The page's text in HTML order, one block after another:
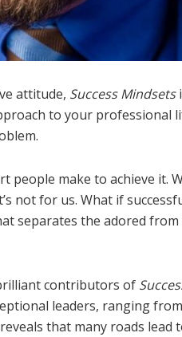
attitude, Success Mindsets
to your professional
make to achieve it.
not for us. What if
separates the adored
contributors of
leaders, ranging from
that many roads lead